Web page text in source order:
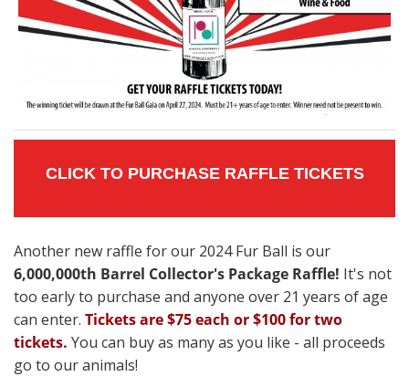
CLICK TO PURCHASE RAFFLE TICKETS
Another new raffle for our 2024 Fur Ball is our
6,000,000th Barrel Collector's Package Raffle! It's not
too early to purchase and anyone over 21 years of age
can enter. Tickets are $75 each or $100 for two
tickets. You can buy as many as you like - all proceeds
go to our animals!